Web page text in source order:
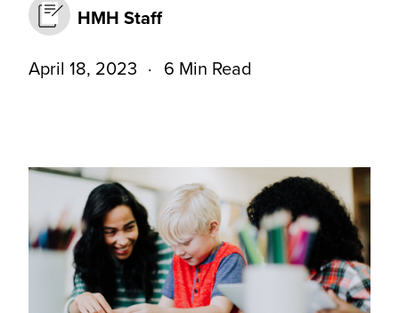
HMH Staff
April 18, 2023 6 Min Read